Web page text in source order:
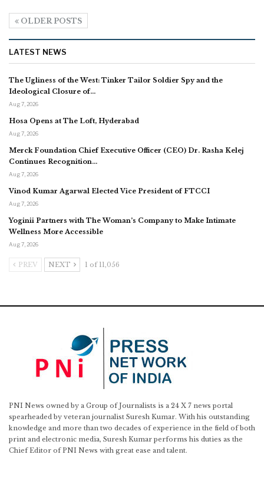
OLDER POSTS
LATEST NEWS
The Ugliness of the West: Tinker Tailor Soldier Spy and the
Ideological Closure of…
Aug 7, 2026
Hosa Opens at The Loft, Hyderabad
Aug 7, 2026
Merck Foundation Chief Executive Officer (CEO) Dr. Rasha Kelej
Continues Recognition…
Aug 7, 2026
Vinod Kumar Agarwal Elected Vice President of FTCCI
Aug 7, 2026
Yoginii Partners with The Woman’s Company to Make Intimate
Wellness More Accessible
Aug 7, 2026
PREV NEXT 1 of 11,056
PNI News owned by a Group of Journalists is a 24 X 7 news portal
spearheaded by veteran journalist Suresh Kumar. With his outstanding
knowledge and more than two decades of experience in the field of both
print and electronic media, Suresh Kumar performs his duties as the
Chief Editor of PNI News with great ease and talent.